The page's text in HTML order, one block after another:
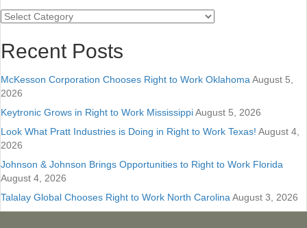
Categories
Recent Posts
McKesson Corporation Chooses Right to Work Oklahoma August 5,
2026
Keytronic Grows in Right to Work MississippiAugust 5, 2026
Look What Pratt Industries is Doing in Right to Work Texas! August 4,
2026
Johnson & Johnson Brings Opportunities to Right to Work Florida
August 4, 2026
Talalay Global Chooses Right to Work North Carolina August 3, 2026